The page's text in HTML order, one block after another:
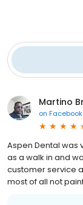
Martino
on Facebook
Aspen Dental was
as a walk in and
customer service
most of all not